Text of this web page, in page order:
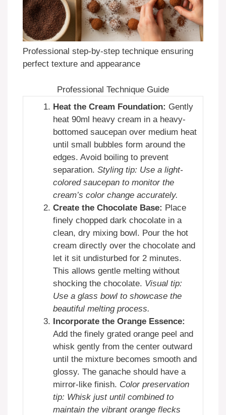
Professional step-by-step technique ensuring
perfect texture and appearance
Professional Technique Guide
Heat the Cream Foundation: Gently
heat 90ml heavy cream in a heavy-
bottomed saucepan over medium heat
until small bubbles form around the
edges. Avoid boiling to prevent
separation. Styling tip: Use a light-
colored saucepan to monitor the
cream’s color change accurately.
Create the Chocolate Base: Place
finely chopped dark chocolate in a
clean, dry mixing bowl. Pour the hot
cream directly over the chocolate and
let it sit undisturbed for 2 minutes.
This allows gentle melting without
shocking the chocolate. Visual tip:
Use a glass bowl to showcase the
beautiful melting process.
Incorporate the Orange Essence:
Add the finely grated orange peel and
whisk gently from the center outward
until the mixture becomes smooth and
glossy. The ganache should have a
mirror-like finish. Color preservation
tip: Whisk just until combined to
maintain the vibrant orange flecks